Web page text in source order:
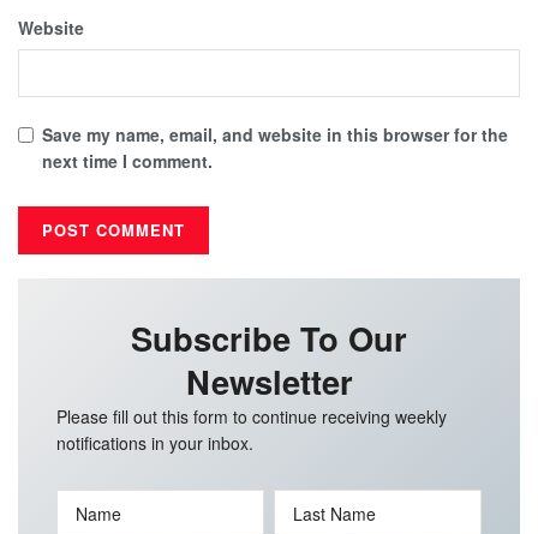
Website
Save my name, email, and website in this browser for the
next time I comment.
Subscribe To Our
Newsletter
Please fill out this form to continue receiving weekly
notifications in your inbox.
Name Last Name